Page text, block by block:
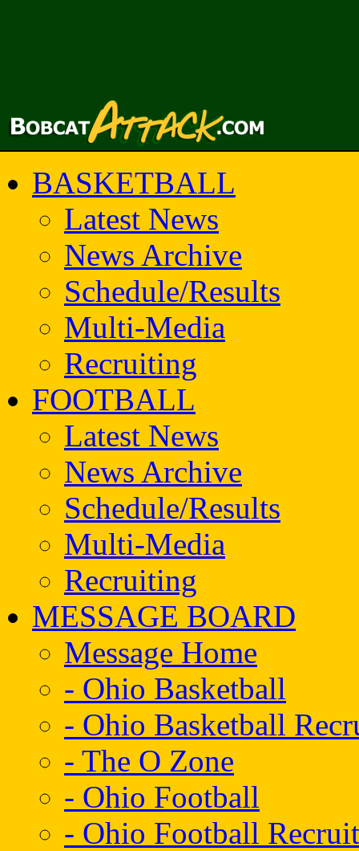
BASKETBALL
Latest News
News Archive
Schedule/Results
Multi-Media
Recruiting
FOOTBALL
Latest News
News Archive
Schedule/Results
Multi-Media
Recruiting
MESSAGE BOARD
Message Home
- Ohio Basketball
- Ohio Basketball
- The O Zone
- Ohio Football
- Ohio Football